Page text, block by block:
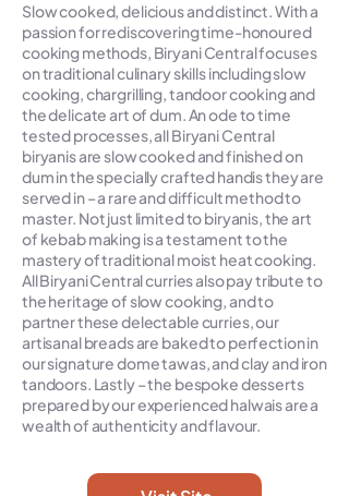
Slow cooked, delicious and distinct. With a
passion for rediscovering time-honoured
cooking methods, Biryani Central focuses
on traditional culinary skills including slow
cooking, chargrilling, tandoor cooking and
the delicate art of dum. An ode to time
tested processes, all Biryani Central
biryanis are slow cooked and finished on
dum in the specially crafted handis they are
served in – a rare and difficult method to
master. Not just limited to biryanis, the art
of kebab making is a testament to the
mastery of traditional moist heat cooking.
All Biryani Central curries also pay tribute to
the heritage of slow cooking, and to
partner these delectable curries, our
artisanal breads are baked to perfection in
our signature dome tawas, and clay and iron
tandoors. Lastly – the bespoke desserts
prepared by our experienced halwais are a
wealth of authenticity and flavour.